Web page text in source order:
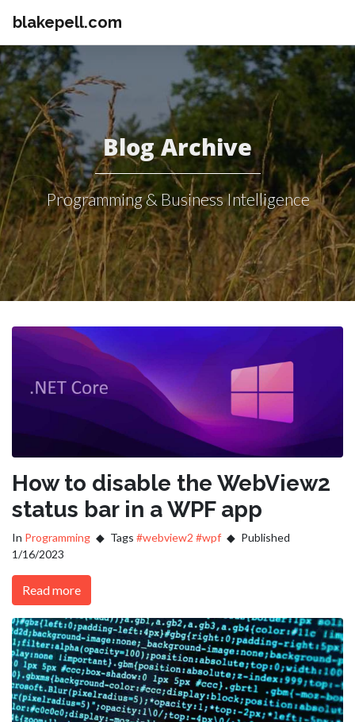
blakepell.com
Blog Archive
Programming & Business Intelligence
How to disable the WebView2
status bar in a WPF app
In Programming Tags #webview2 #wpf
Published
1/16/2023
Read more